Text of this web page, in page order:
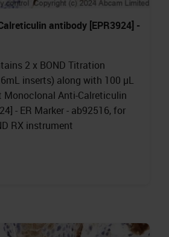
antibody [EPR3924] -
2 x BOND Titration
inserts) along with 100 µL
Anti-Calreticulin
- ER Marker - ab92516, for
RX instrument